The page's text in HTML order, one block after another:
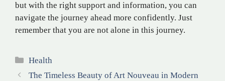
but with the right support and information, you can
navigate the journey ahead more confidently. Just
remember that you are not alone in this journey.
Categories
Health
The Timeless Beauty of Art Nouveau in Modern